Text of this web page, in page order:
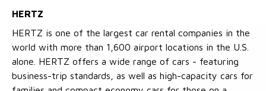
HERTZ
HERTZ is one of the largest car rental companies in the
world with more than 1,600 airport locations in the U.S.
alone. HERTZ offers a wide range of cars - featuring
business-trip standards, as well as high-capacity cars for